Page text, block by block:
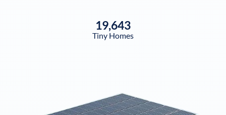
19,643
Tiny Homes